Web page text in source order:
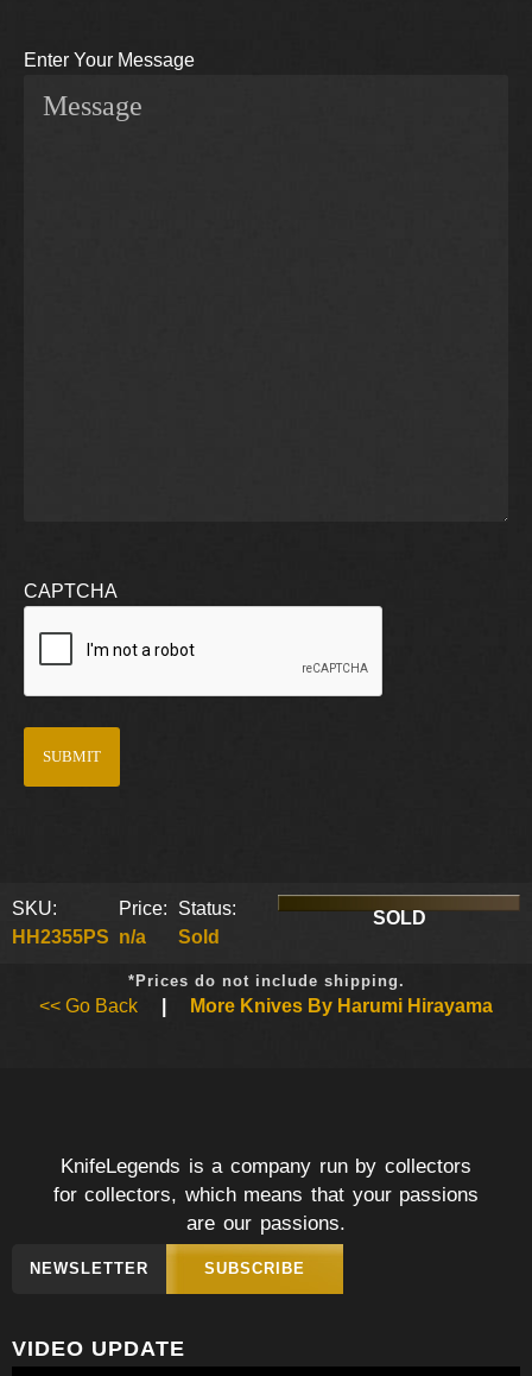
Enter Your Message
CAPTCHA
SKU:
HH2355PS
Price:
n/a
Status:
Sold
SOLD
*Prices do not include shipping.
<< Go Back More Knives By Harumi Hirayama
KnifeLegends is a company run by collectors
for collectors, which means that your passions
are our passions.
NEWSLETTER SUBSCRIBE
VIDEO UPDATE